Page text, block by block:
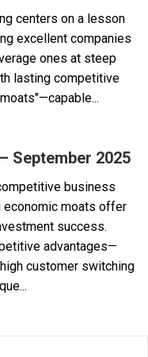
centers on a lesson
excellent companies
ones at steep
lasting competitive
September 2025
business
economic moats offer
success.
advantages—
customer switching